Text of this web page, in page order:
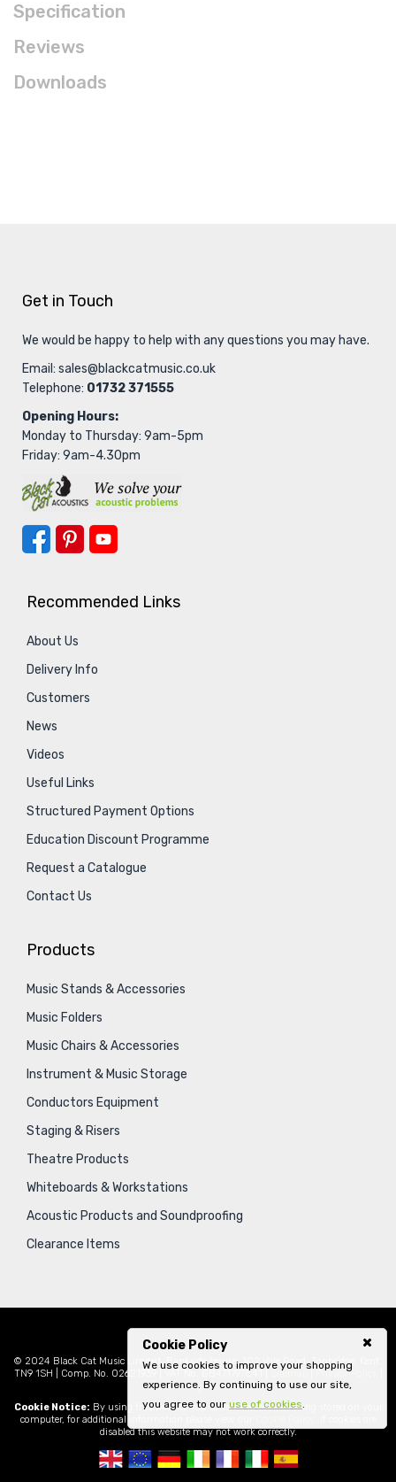
Cookie Policy
We use cookies to improve your shopping
experience. By continuing to use our site,
you agree to our use of cookies.
Specification
Reviews
Downloads
Get in Touch
We would be happy to help with any questions you may have.
Email: sales@blackcatmusic.co.uk
Telephone: 01732 371555
Opening Hours:
Monday to Thursday: 9am-5pm
Friday: 9am-4.30pm
Recommended Links
About Us
Delivery Info
Customers
News
Videos
Useful Links
Structured Payment Options
Education Discount Programme
Request a Catalogue
Contact Us
Products
Music Stands & Accessories
Music Folders
Music Chairs & Accessories
Instrument & Music Storage
Conductors Equipment
Staging & Risers
Theatre Products
Whiteboards & Workstations
Acoustic Products and Soundproofing
Clearance Items
© 2024 Black Cat Music Limited, Bankside House, 102 Vale Road, Tonbridge, Kent,
TN9 1SH | Comp. No. 02621939 | VAT No. GB471797841 |
Sitemap Privacy Policy
Legal
Cookie Notice: By using this website you consent to cookies being stored on your
computer, for additional information please view our
disabled this website may not work correctly.